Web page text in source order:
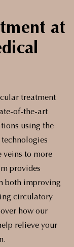
at
treatment
of-the-art
using the
veins to more
provides
both improving
circulatory
how our
relieve your